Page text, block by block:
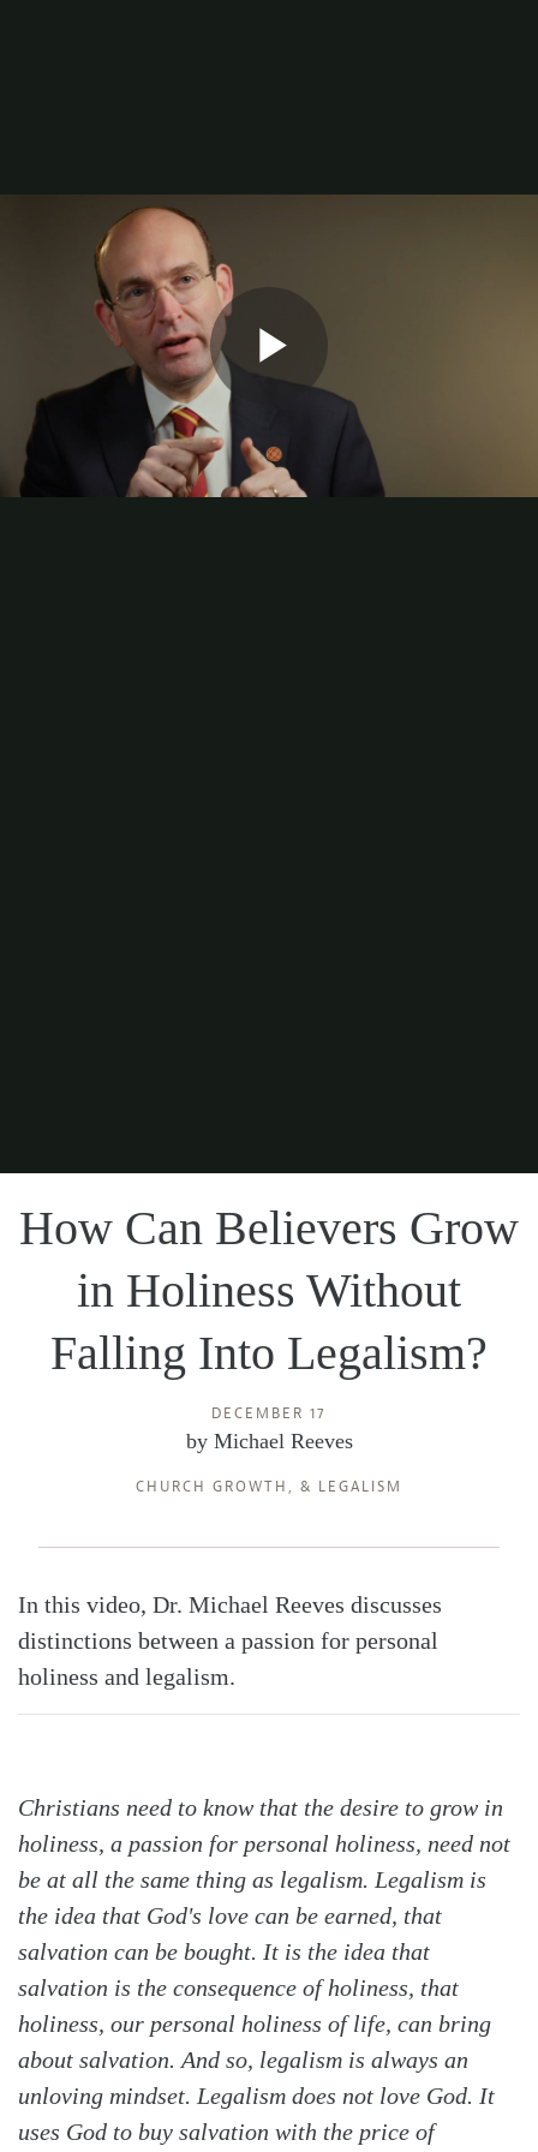
SearchTabletalk
How Can Believers Grow
in Holiness Without
Falling Into Legalism?
DECEMBER 17
by Michael Reeves
CHURCH GROWTH , & LEGALISM
In this video, Dr. Michael Reeves discusses
distinctions between a passion for personal
holiness and legalism.
Christians need to know that the desire to grow in
holiness, a passion for personal holiness, need not
be at all the same thing as legalism. Legalism is
the idea that God's love can be earned, that
salvation can be bought. It is the idea that
salvation is the consequence of holiness, that
holiness, our personal holiness of life, can bring
about salvation. And so, legalism is always an
unloving mindset. Legalism does not love God. It
uses God to buy salvation with the price of